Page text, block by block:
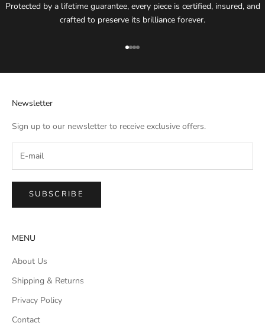
Protected by a lifetime guarantee, every piece is certified, insured, and
crafted to preserve its brilliance forever.
Go to item 1
Go to item 2
Go to item 3
Go to item 4
Newsletter
Sign up to our newsletter to receive exclusive offers.
SUBSCRIBE
MENU
About Us
Shipping & Returns
Privacy Policy
Contact